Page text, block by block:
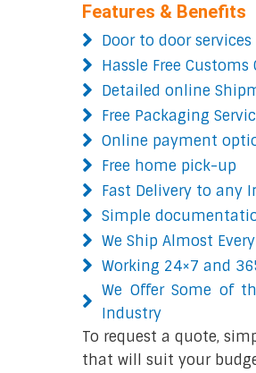
Features & Benefits
Door to door services
Hassle Free Customs
Detailed online
Free Packaging
Online payment
Free home pick-up
Fast Delivery to any
Simple
We Ship Almost
Working 24×7 and
We Offer Some of
Industry
To request a quote,
that will suit your